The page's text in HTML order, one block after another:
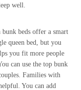
well.
bunk beds offer a smart
queen bed, but you
you fit more people
can use the top bunk
Families with
You can add